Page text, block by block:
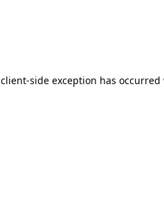
client-side exception has